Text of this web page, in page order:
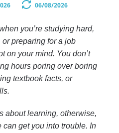
06/08/2026
you’re studying hard,
preparing for a job
on your mind. You don’t
hours poring over boring
textbook facts, or
about learning, otherwise,
get you into trouble. In